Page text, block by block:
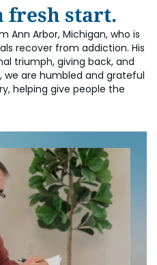
fresh start.
Ann Arbor, Michigan, who is
recover from addiction. His
triumph, giving back, and
we are humbled and grateful
helping give people the